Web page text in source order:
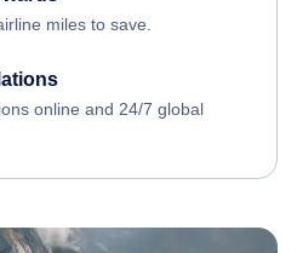
miles to save.
online and 24/7 global